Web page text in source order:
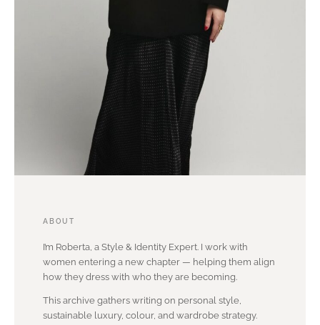
ABOUT
I’m Roberta, a Style & Identity Expert. I work with
women entering a new chapter — helping them align
how they dress with who they are becoming.
This archive gathers writing on personal style,
sustainable luxury, colour, and wardrobe strategy.